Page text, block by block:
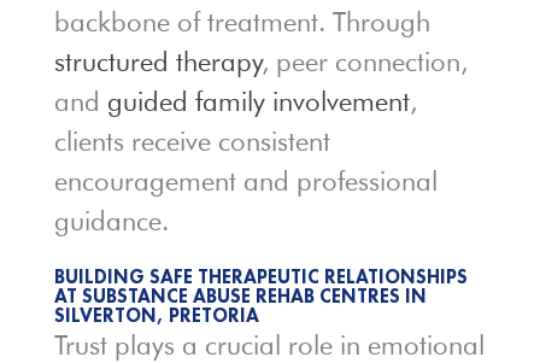
backbone of treatment. Through
structured therapy, peer connection,
and guided family involvement,
clients receive consistent
encouragement and professional
guidance.
BUILDING SAFE THERAPEUTIC RELATIONSHIPS
AT SUBSTANCE ABUSE REHAB CENTRES IN
SILVERTON, PRETORIA
Trust plays a crucial role in emotional